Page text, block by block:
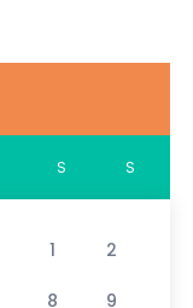
S S
1 2
8 9